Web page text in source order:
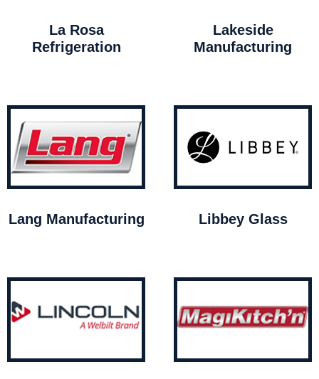
La Rosa
Refrigeration
Lakeside
Manufacturing
Lang Manufacturing Libbey Glass